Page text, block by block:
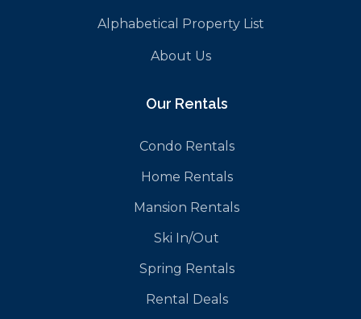
Alphabetical Property List
About Us
Our Rentals
Condo Rentals
Home Rentals
Mansion Rentals
Ski In/Out
Spring Rentals
Rental Deals